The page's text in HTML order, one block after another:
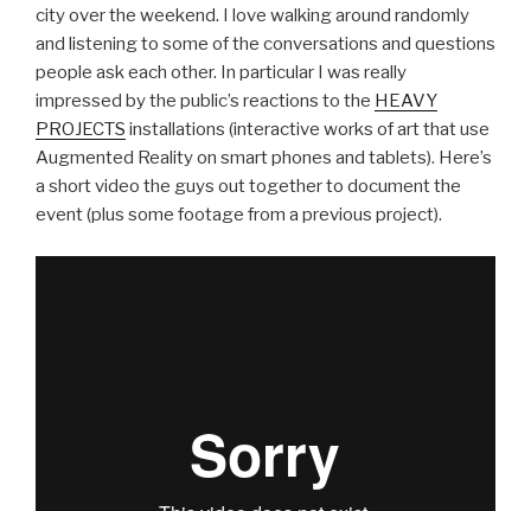
city over the weekend. I love walking around randomly
and listening to some of the conversations and questions
people ask each other. In particular I was really
impressed by the public’s reactions to the HEAVY
PROJECTS installations (interactive works of art that use
Augmented Reality on smart phones and tablets). Here’s
a short video the guys out together to document the
event (plus some footage from a previous project).